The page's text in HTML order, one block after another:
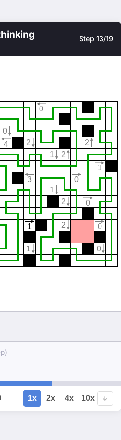
Step 13/19
0
0
4 2
2
1
2
1
3
0
1
2 0
1 2
0
1 0
1x 2x 4x 10x ↓